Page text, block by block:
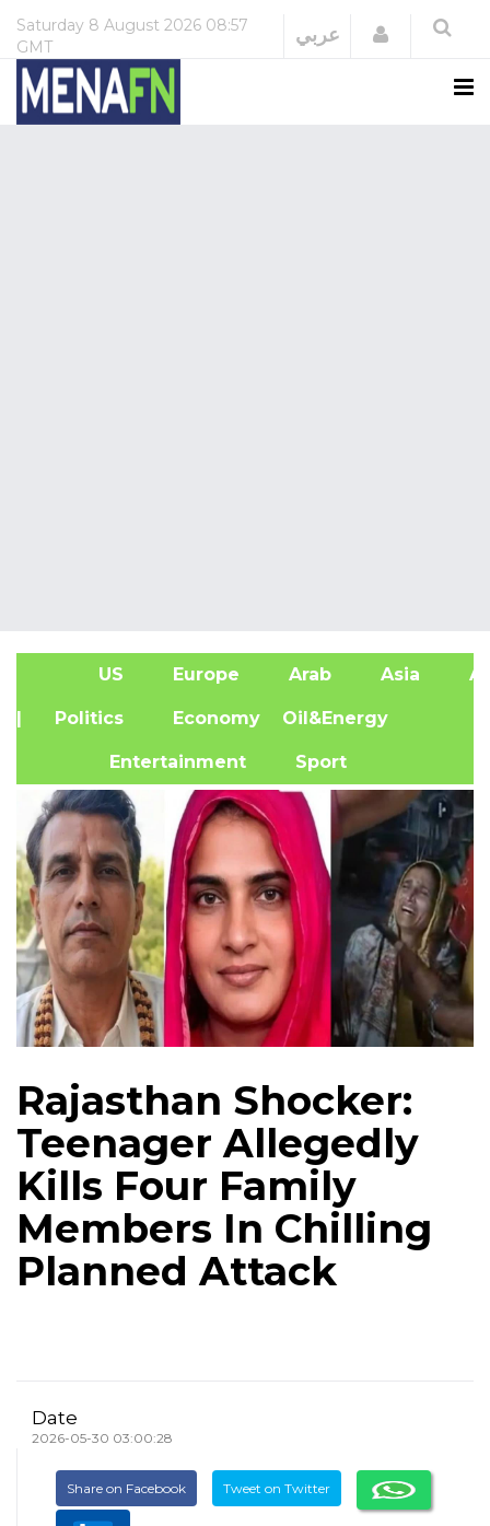
Saturday 8 August 2026 08:57
GMT
عربي Login
US Europe Arab Asia
| Politics Economy Oil&Energy
Entertainment Sport
Rajasthan Shocker:
Teenager Allegedly
Kills Four Family
Members In Chilling
Planned Attack
Date
2026-05-30 03:00:28
Share on Facebook Tweet on Twitter